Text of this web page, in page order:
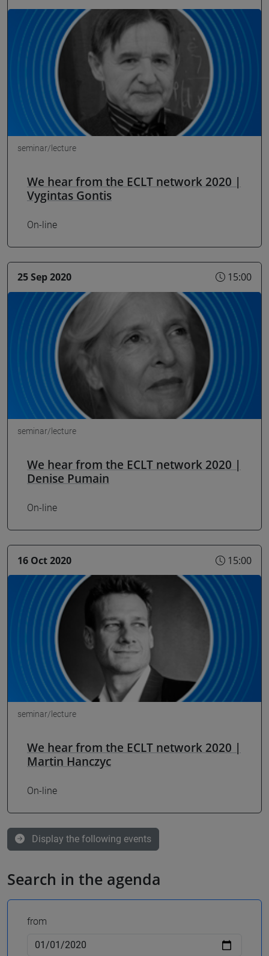
seminar/lecture
We hear from the ECLT network 2020 |
Vygintas Gontis
On-line
25 Sep 2020 15:00
seminar/lecture
We hear from the ECLT network 2020 |
Denise Pumain
On-line
16 Oct 2020 15:00
seminar/lecture
We hear from the ECLT network 2020 |
Martin Hanczyc
On-line
Display the following events
Search in the agenda
from